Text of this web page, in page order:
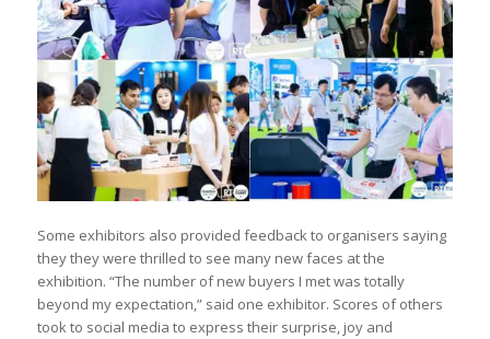
Some exhibitors also provided feedback to organisers saying
they they were thrilled to see many new faces at the
exhibition. “The number of new buyers I met was totally
beyond my expectation,” said one exhibitor. Scores of others
took to social media to express their surprise, joy and